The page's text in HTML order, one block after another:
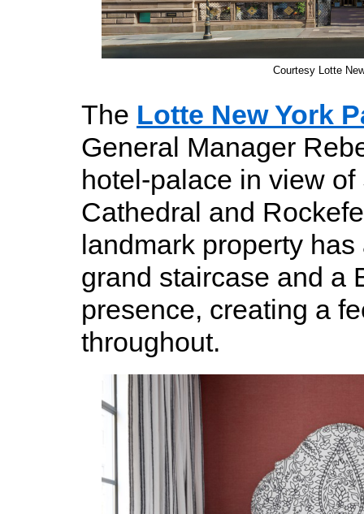
Courtesy Lotte
The Lotte New York
General Manager
hotel-palace in view of
Cathedral and
landmark property
grand staircase and a
presence, creating a
throughout.